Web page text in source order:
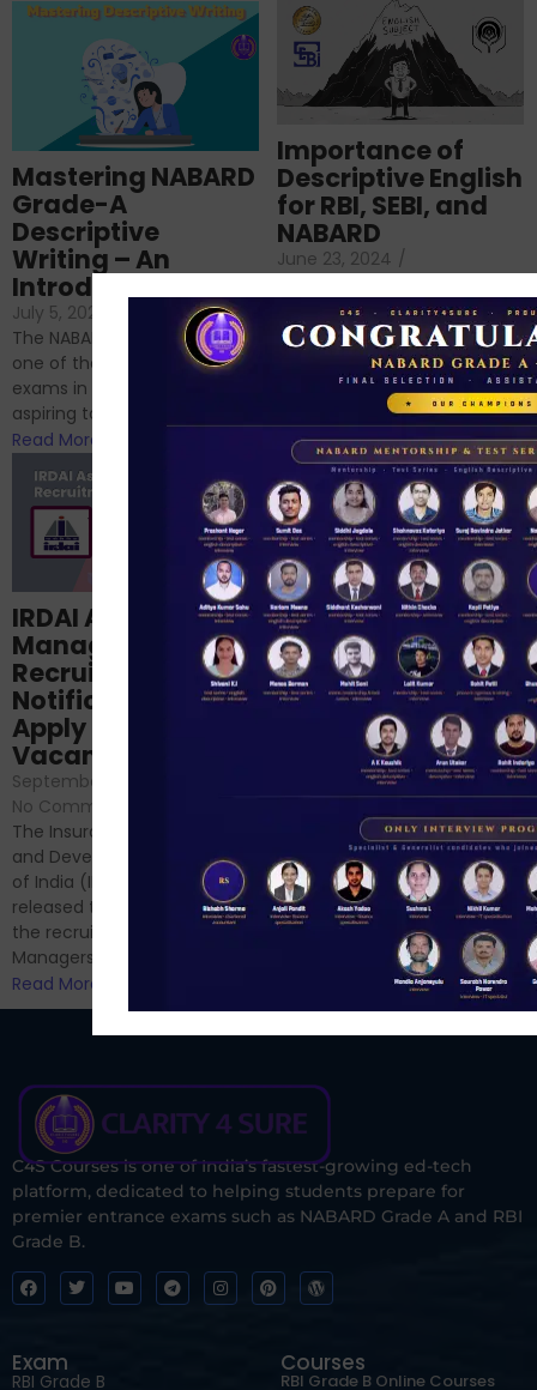
Importance of
Descriptive English
for RBI, SEBI, and
NABARD
June 23, 2024 /
If you’re reading this blog,
chances are you have
successfully cleared the
phase 1 exams of
RBI/SEBI/NABARD, or you’re a...
Read More
Mastering NABARD
Grade-A
Descriptive
Writing – An
Introduction
July 5, 2024
No Comments
The NABARD Grade A exam is
one of the best competitive
exams in India for those
aspiring to work for...
Read More
Structured
NABARD Phase II
Prep: Mock Tests,
Analysis & Expert
Sessions
September 6, 2024 /
No Comments
Hello Dear Aspirant, All of you
have appeared for Phase I
and now its time to prepare
for Phase II....
Read More
IRDAI Assistant
Manager
Recruitment 2024
Notification Out,
Apply Online for 49
Vacancies
September 7, 2024
No Comments
The Insurance Regulatory
and Development Authority
of India (IRDAI) has officially
released the notification for
the recruitment of Assistant
Managers...
Read More
C4S Courses is one of India’s fastest-growing ed-tech
platform, dedicated to helping students prepare for
premier entrance exams such as NABARD Grade A and RBI
Grade B.
Exam
RBI Grade B
Courses
RBI Grade B Online Courses